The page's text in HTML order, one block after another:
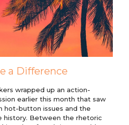
a Difference
wrapped up an action-
earlier this month that saw
hot-button issues and the
history. Between the rhetoric